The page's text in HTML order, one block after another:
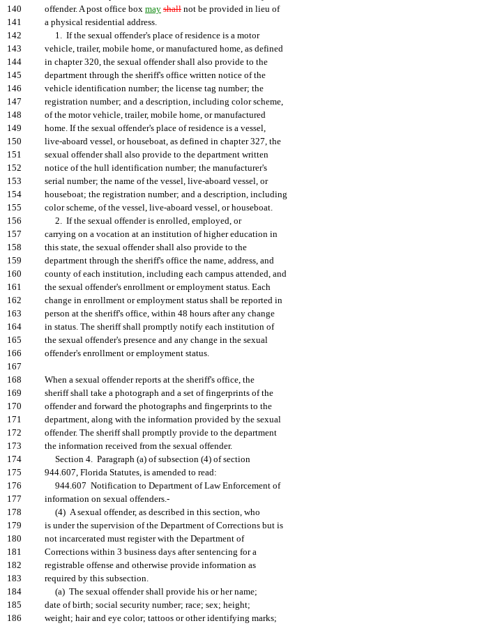
140
offender. A post office box may shall not be provided in lieu of
141
a physical residential address.
142
1. If the sexual offender's place of residence is a motor
143
vehicle, trailer, mobile home, or manufactured home, as defined
144
in chapter 320, the sexual offender shall also provide to the
145
department through the sheriff's office written notice of the
146
vehicle identification number; the license tag number; the
147
registration number; and a description, including color scheme,
148
of the motor vehicle, trailer, mobile home, or manufactured
149
home. If the sexual offender's place of residence is a vessel,
150
live-aboard vessel, or houseboat, as defined in chapter 327, the
151
sexual offender shall also provide to the department written
152
notice of the hull identification number; the manufacturer's
153
serial number; the name of the vessel, live-aboard vessel, or
154
houseboat; the registration number; and a description, including
155
color scheme, of the vessel, live-aboard vessel, or houseboat.
156
2. If the sexual offender is enrolled, employed, or
157
carrying on a vocation at an institution of higher education in
158
this state, the sexual offender shall also provide to the
159
department through the sheriff's office the name, address, and
160
county of each institution, including each campus attended, and
161
the sexual offender's enrollment or employment status. Each
162
change in enrollment or employment status shall be reported in
163
person at the sheriff's office, within 48 hours after any change
164
in status. The sheriff shall promptly notify each institution of
165
the sexual offender's presence and any change in the sexual
166
offender's enrollment or employment status.
167
168
When a sexual offender reports at the sheriff's office, the
169
sheriff shall take a photograph and a set of fingerprints of the
170
offender and forward the photographs and fingerprints to the
171
department, along with the information provided by the sexual
172
offender. The sheriff shall promptly provide to the department
173
the information received from the sexual offender.
174
Section 4. Paragraph (a) of subsection (4) of section
175
944.607, Florida Statutes, is amended to read:
176
944.607 Notification to Department of Law Enforcement of
177
information on sexual offenders.-
178
(4) A sexual offender, as described in this section, who
179
is under the supervision of the Department of Corrections but is
180
not incarcerated must register with the Department of
181
Corrections within 3 business days after sentencing for a
182
registrable offense and otherwise provide information as
183
required by this subsection.
184
(a) The sexual offender shall provide his or her name;
185
date of birth; social security number; race; sex; height;
186
weight; hair and eye color; tattoos or other identifying marks;